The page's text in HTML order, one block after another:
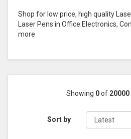
Shop for low price, high quality
Laser Pens in Office Electronics,
more
Showing 0of 20000
Sort by